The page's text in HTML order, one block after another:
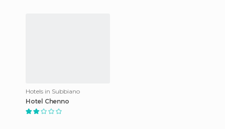
Hotels in Subbiano
Hotel Chenno